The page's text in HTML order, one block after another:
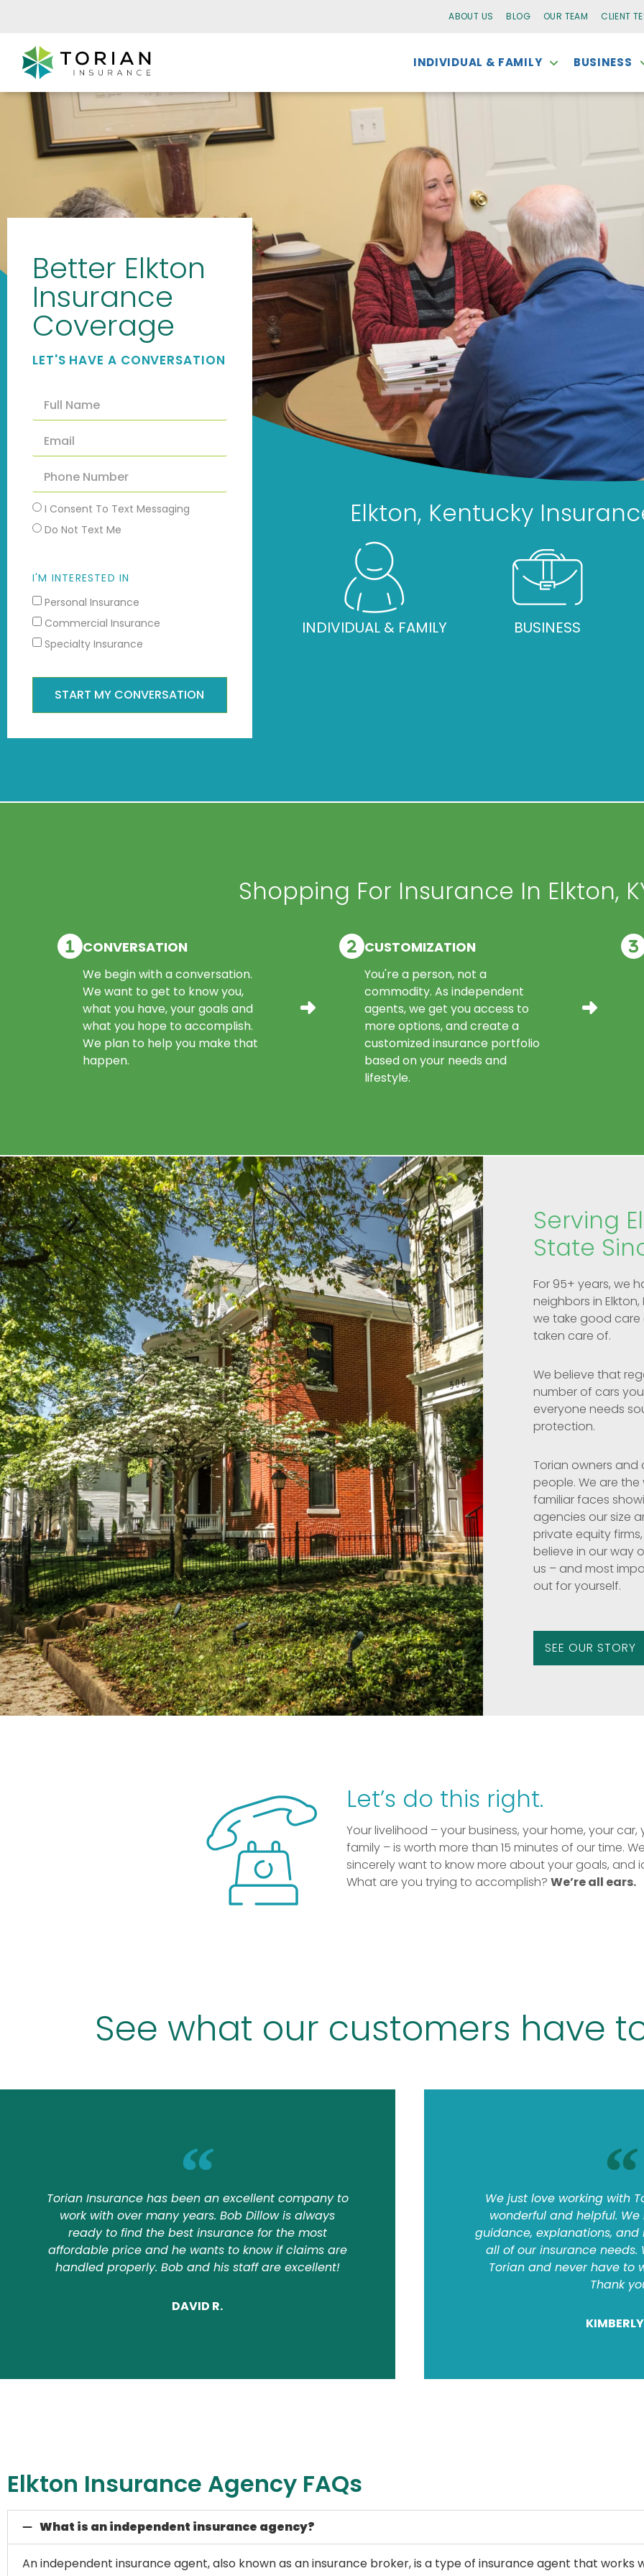
ABOUT US BLOG OUR TEAM CLIENT
INDIVIDUAL & FAMILY BUSINESS
Better Elkton
Insurance
Coverage
LET'S HAVE A CONVERSATION
I Consent To Text Messaging
Do Not Text Me
I'M INTERESTED IN
Personal Insurance
Commercial Insurance
Specialty Insurance
START MY CONVERSATION
Elkton, Kentucky
INDIVIDUAL & FAMILY BUSINESS
Shopping For Insurance In Elkton,
CONVERSATION
We begin with a conversation.
We want to get to know you,
what you have, your goals and
what you hope to accomplish.
We plan to help you make that
happen.
CUSTOMIZATION
You're a person, not a
commodity. As independent
agents, we get you access to
more options, and create a
customized insurance portfolio
based on your needs and
lifestyle.
Serving
State
For 95+ years, we
neighbors in
we take good care
taken care of.
We believe that
number of cars
everyone needs
protection.
Torian owners and
people. We are
familiar faces
agencies our size
private equity firms,
believe in our way
us – and most
out for yourself.
SEE OUR STORY
Let’s do this right.
Your livelihood – your business, your home, your car,
family – is worth more than 15 minutes of our time. We
sincerely want to know more about your goals, and
What are you trying to accomplish? We’re all ears.
See what our customers have
Torian Insurance has been an excellent company to
work with over many years. Bob Dillow is always
ready to find the best insurance for the most
affordable price and he wants to know if claims are
handled properly. Bob and his staff are excellent!
DAVID R.
We just love working with
wonderful and helpful.
guidance, explanations,
all of our insurance
Torian and never have to
Thank
Elkton Insurance Agency FAQs
What is an independent insurance agency?
An independent insurance agent, also known as an insurance broker, is a type of insurance agent that works